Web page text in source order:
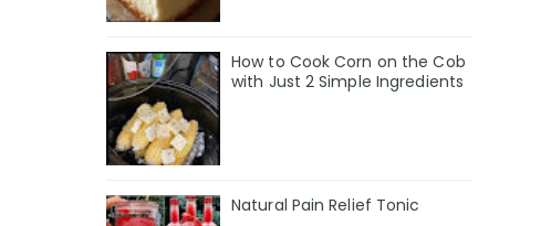
How to Cook Corn on the Cob
with Just 2 Simple Ingredients
Natural Pain Relief Tonic